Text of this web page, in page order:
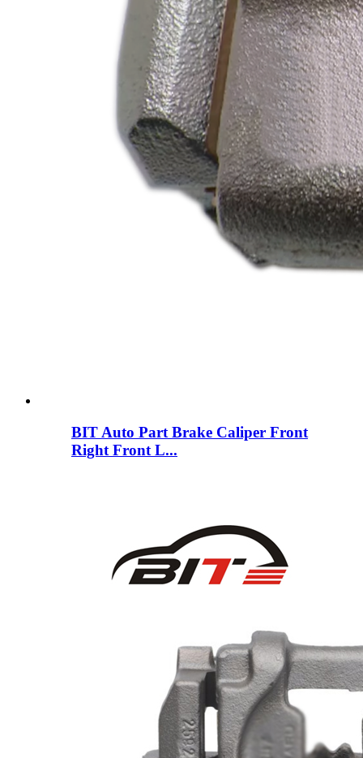
BIT Auto Part Brake Caliper Front
Right Front L...